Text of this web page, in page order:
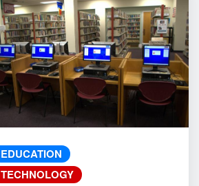
EDUCATION
TECHNOLOGY